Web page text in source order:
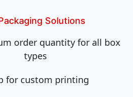
Solutions
order quantity for all box
types
for custom printing